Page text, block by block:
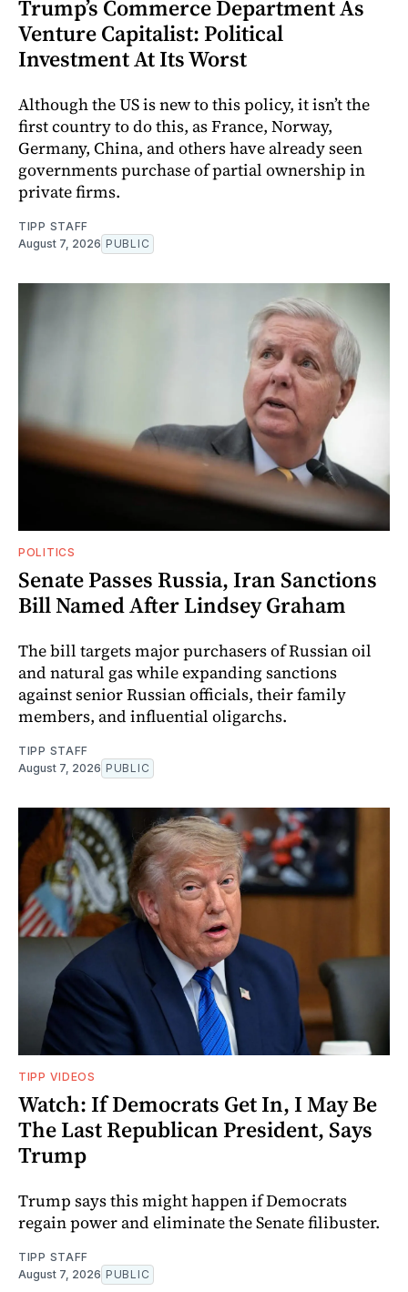
Trump’s Commerce Department As
Venture Capitalist: Political
Investment At Its Worst
Although the US is new to this policy, it isn’t the
first country to do this, as France, Norway,
Germany, China, and others have already seen
governments purchase of partial ownership in
private firms.
TIPP STAFF
August 7, 2026 PUBLIC
POLITICS
Senate Passes Russia, Iran Sanctions
Bill Named After Lindsey Graham
The bill targets major purchasers of Russian oil
and natural gas while expanding sanctions
against senior Russian officials, their family
members, and influential oligarchs.
TIPP STAFF
August 7, 2026 PUBLIC
TIPP VIDEOS
Watch: If Democrats Get In, I May Be
The Last Republican President, Says
Trump
Trump says this might happen if Democrats
regain power and eliminate the Senate filibuster.
TIPP STAFF
August 7, 2026 PUBLIC